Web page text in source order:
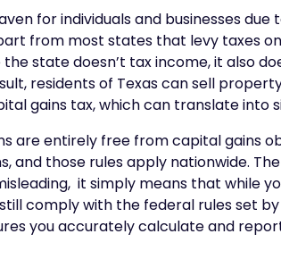
for individuals and businesses
from most states that levy taxes
state doesn’t tax income, it also
residents of Texas can sell
gains tax, which can translate into
are entirely free from capital gains
and those rules apply nationwide.
it simply means that while
comply with the federal rules set by
you accurately calculate and